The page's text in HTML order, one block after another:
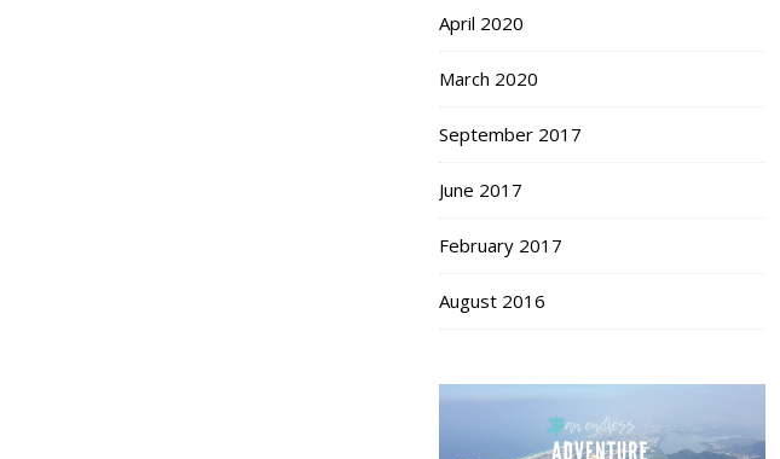
April 2020
March 2020
September 2017
June 2017
February 2017
August 2016